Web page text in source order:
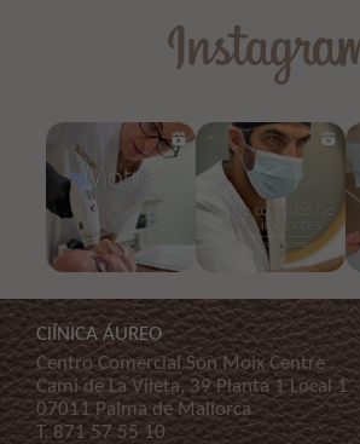
ClÍNICA ÁUREO
Centro Comercial Son Moix Centre
Cami de La Vileta, 39 Planta 1 Local 1
07011 Palma de Mallorca
T.871 57 55 10